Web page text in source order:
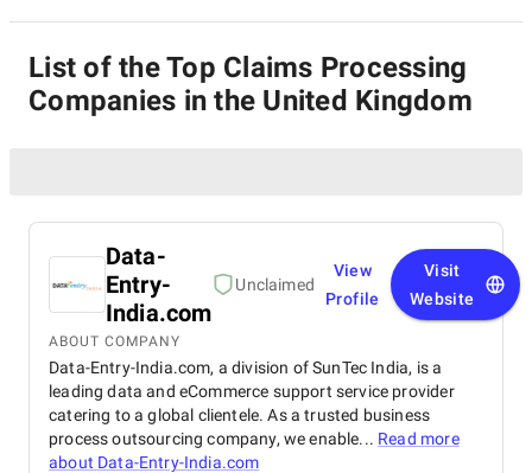
List of the Top Claims Processing
Companies in the United Kingdom
Data-
Entry-
India.com
Unclaimed
View
Profile
Visit
Website
ABOUT COMPANY
Data-Entry-India.com, a division of SunTec India, is a
leading data and eCommerce support service provider
catering to a global clientele. As a trusted business
process outsourcing company, we enable... Read more
about Data-Entry-India.com